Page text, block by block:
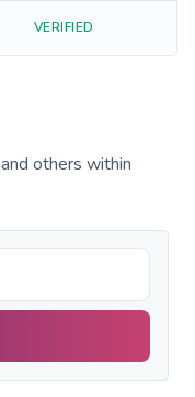
VERIFIED
and others within